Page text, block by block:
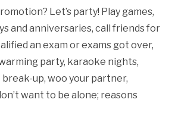
Let’s party! Play games,
and anniversaries, call friends for
an exam or exams got over,
party, karaoke nights,
up, woo your partner,
want to be alone; reasons